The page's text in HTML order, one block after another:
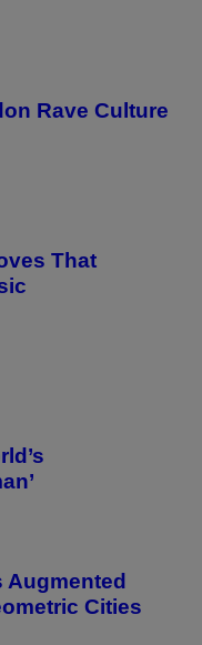
Rave Culture
That
Augmented
Cities